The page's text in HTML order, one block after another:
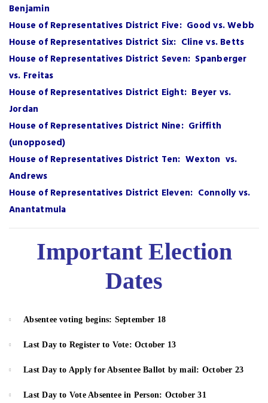
Benjamin
House of Representatives District Five: Good vs. Webb
House of Representatives District Six: Cline vs. Betts
House of Representatives District Seven: Spanberger
vs. Freitas
House of Representatives District Eight: Beyer vs.
Jordan
House of Representatives District Nine: Griffith
(unopposed)
House of Representatives District Ten: Wexton vs.
Andrews
House of Representatives District Eleven: Connolly vs.
Anantatmula
Important Election
Dates
Absentee voting begins: September 18
Last Day to Register to Vote: October 13
Last Day to Apply for Absentee Ballot by mail: October 23
Last Day to Vote Absentee in Person: October 31